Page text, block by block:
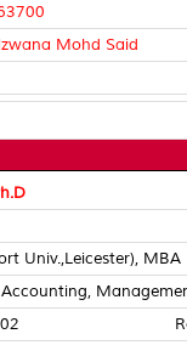
Mohd Said
Univ.,Leicester), MBA
Accounting,
7702 Room